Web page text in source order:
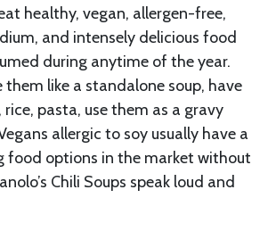
healthy, vegan, allergen-free,
and intensely delicious food
during anytime of the year.
them like a standalone soup, have
pasta, use them as a gravy
allergic to soy usually have a
food options in the market without
Chili Soups speak loud and